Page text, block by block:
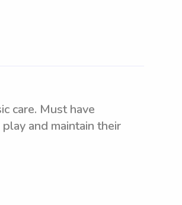
care. Must have
and maintain their